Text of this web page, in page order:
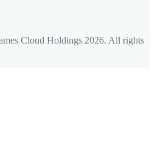
Cloud Holdings 2026. All rights